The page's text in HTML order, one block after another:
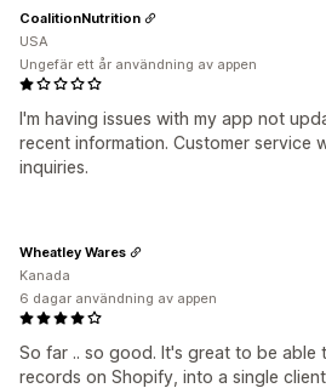
I'm having issues with my app not
recent information. Customer service
inquiries.
CoalitionNutrition
USA
Ungefär ett år användning av appen
So far .. so good. It's great to be able
records on Shopify, into a single
Wheatley Wares
Kanada
6 dagar användning av appen